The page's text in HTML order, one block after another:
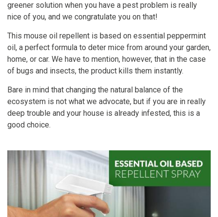
greener solution when you have a pest problem is really
nice of you, and we congratulate you on that!
This mouse oil repellent is based on essential peppermint
oil, a perfect formula to deter mice from around your garden,
home, or car. We have to mention, however, that in the case
of bugs and insects, the product kills them instantly.
Bare in mind that changing the natural balance of the
ecosystem is not what we advocate, but if you are in really
deep trouble and your house is already infested, this is a
good choice.